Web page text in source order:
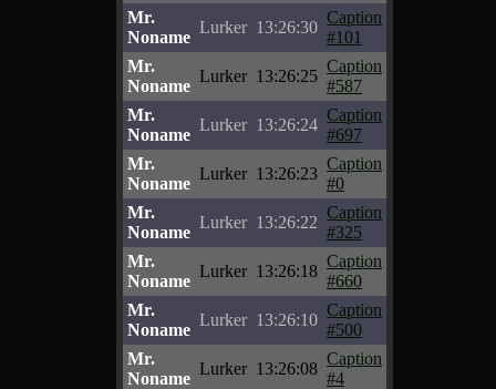
Mr.
Noname
Lurker 13:26:30
Caption
#101
Mr.
Noname
Lurker 13:26:25
Caption
#587
Mr.
Noname
Lurker 13:26:24
Caption
#697
Mr.
Noname
Lurker 13:26:23
Caption
#0
Mr.
Noname
Lurker 13:26:22
Caption
#325
Mr.
Noname
Lurker 13:26:18
Caption
#660
Mr.
Noname
Lurker 13:26:10
Caption
#500
Mr.
Noname
Lurker 13:26:08
Caption
#4